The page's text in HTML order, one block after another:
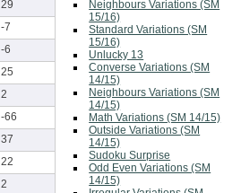
Neighbours Variations (SM
15/16)
Standard Variations (SM
15/16)
Unlucky 13
Converse Variations (SM
14/15)
Neighbours Variations (SM
14/15)
Math Variations (SM 14/15)
Outside Variations (SM
14/15)
Sudoku Surprise
Odd Even Variations (SM
14/15)
29
-7
-6
25
2
-66
37
22
2